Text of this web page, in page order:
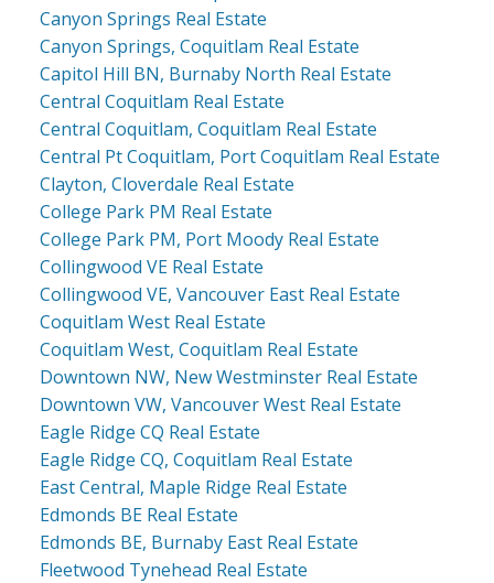
Canyon Springs Real Estate
Canyon Springs, Coquitlam Real Estate
Capitol Hill BN, Burnaby North Real Estate
Central Coquitlam Real Estate
Central Coquitlam, Coquitlam Real Estate
Central Pt Coquitlam, Port Coquitlam Real Estate
Clayton, Cloverdale Real Estate
College Park PM Real Estate
College Park PM, Port Moody Real Estate
Collingwood VE Real Estate
Collingwood VE, Vancouver East Real Estate
Coquitlam West Real Estate
Coquitlam West, Coquitlam Real Estate
Downtown NW, New Westminster Real Estate
Downtown VW, Vancouver West Real Estate
Eagle Ridge CQ Real Estate
Eagle Ridge CQ, Coquitlam Real Estate
East Central, Maple Ridge Real Estate
Edmonds BE Real Estate
Edmonds BE, Burnaby East Real Estate
Fleetwood Tynehead Real Estate